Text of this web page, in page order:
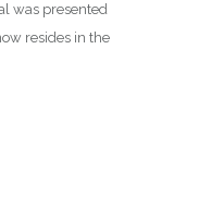
was presented
resides in the